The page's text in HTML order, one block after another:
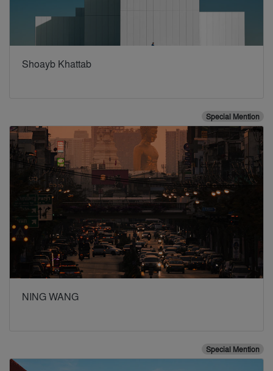
Shoayb Khattab
Special Mention
NING WANG
Special Mention